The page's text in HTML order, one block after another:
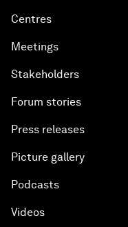
Centres
Meetings
Stakeholders
Forum stories
Press releases
Picture gallery
Podcasts
Videos